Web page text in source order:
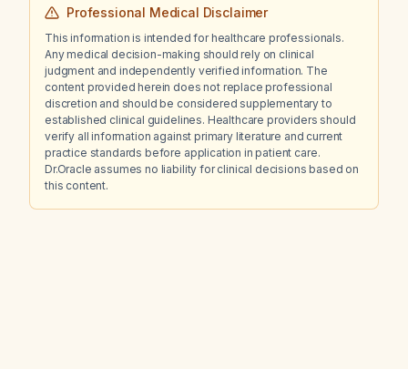
Professional Medical Disclaimer
This information is intended for healthcare professionals.
Any medical decision-making should rely on clinical
judgment and independently verified information. The
content provided herein does not replace professional
discretion and should be considered supplementary to
established clinical guidelines. Healthcare providers should
verify all information against primary literature and current
practice standards before application in patient care.
Dr.Oracle assumes no liability for clinical decisions based on
this content.